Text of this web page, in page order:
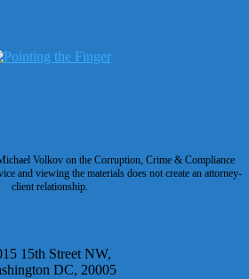
Volkov on the Corruption, Crime & Compliance
and viewing the materials does not create an attorney-
client relationship.
15th Street NW,
DC, 20005